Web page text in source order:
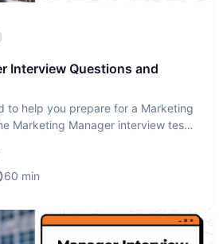
Interview Questions and
to help you prepare for a Marketing
Marketing Manager interview test
60 min